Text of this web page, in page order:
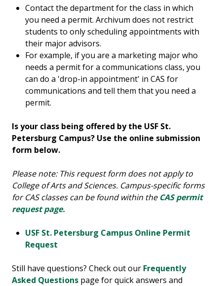
Contact the department for the class in which
you need a permit. Archivum does not restrict
students to only scheduling appointments with
their major advisors.
For example, if you are a marketing major who
needs a permit for a communications class, you
can do a 'drop-in appointment' in CAS for
communications and tell them that you need a
permit.
Is your class being offered by the USF St.
Petersburg Campus? Use the online submission
form below.
Please note: This request form does not apply to
College of Arts and Sciences. Campus-specific forms
for CAS classes can be found within the CAS permit
request page.
USF St. Petersburg Campus Online Permit
Request
Still have questions? Check out our Frequently
Asked Questions page for quick answers and